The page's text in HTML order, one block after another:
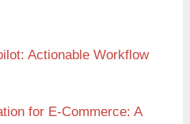
Actionable Workflow
for E-Commerce: A